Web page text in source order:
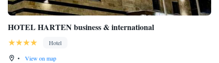
HOTEL HARTEN business & international
Hotel
•
View on map